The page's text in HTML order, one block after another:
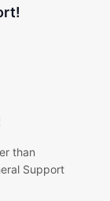
than
Support